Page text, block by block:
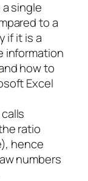
single
to a
if it is a
information
how to
Excel
ratio
hence
numbers